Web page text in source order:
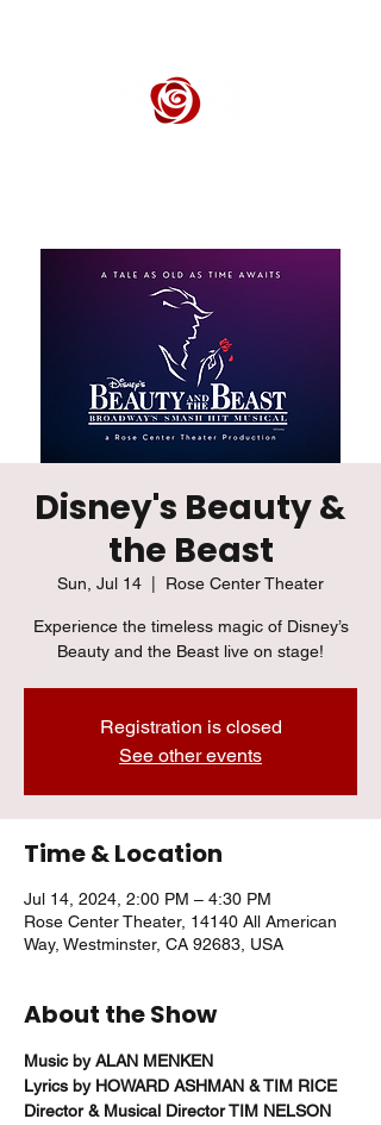
Disney's Beauty &
the Beast
Sun, Jul 14 Rose Center Theater
Experience the timeless magic of Disney’s
Beauty and the Beast live on stage!
Registration is closed
See other events
Time & Location
Jul 14, 2024, 2:00 PM – 4:30 PM
Rose Center Theater, 14140 All American
Way, Westminster, CA 92683, USA
About the Show
Music by ALAN MENKEN
Lyrics by HOWARD ASHMAN & TIM RICE
Director & Musical Director TIM NELSON